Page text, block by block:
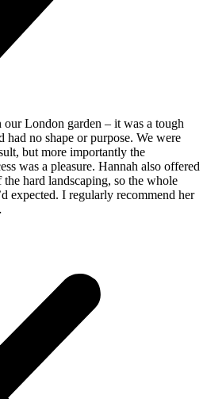
our London garden – it was a tough
had no shape or purpose. We were
but more importantly the
was a pleasure. Hannah also offered
the hard landscaping, so the whole
expected. I regularly recommend her